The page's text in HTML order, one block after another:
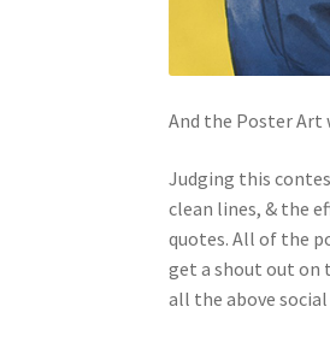
And the Poster
Judging this
clean lines, & the
quotes. All of the
get a shout out on
all the above